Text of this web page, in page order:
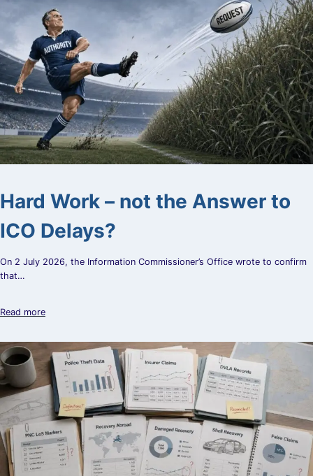
Hard Work – not the Answer to
ICO Delays?
On 2 July 2026, the Information Commissioner’s Office wrote to confirm
that…
Read more